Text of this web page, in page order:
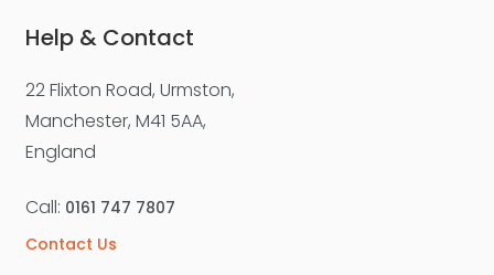
Help & Contact
22 Flixton Road, Urmston,
Manchester, M41 5AA,
England
Call: 0161 747 7807
Contact Us